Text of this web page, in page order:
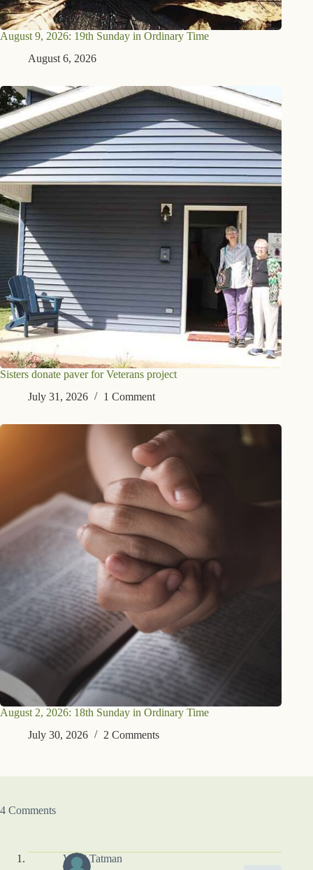
August 9, 2026: 19th Sunday in Ordinary Time
August 6, 2026
Sisters donate paver for Veterans project
July 31, 2026
1 Comment
August 2, 2026: 18th Sunday in Ordinary Time
July 30, 2026
2 Comments
4 Comments
Vicki Tatman